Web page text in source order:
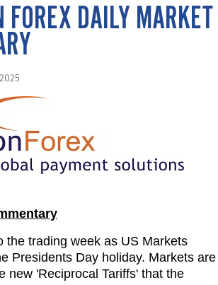
FOREX DAILY MARKET
the trading week as US Markets
Presidents Day holiday. Markets are
new 'Reciprocal Tariffs' that the